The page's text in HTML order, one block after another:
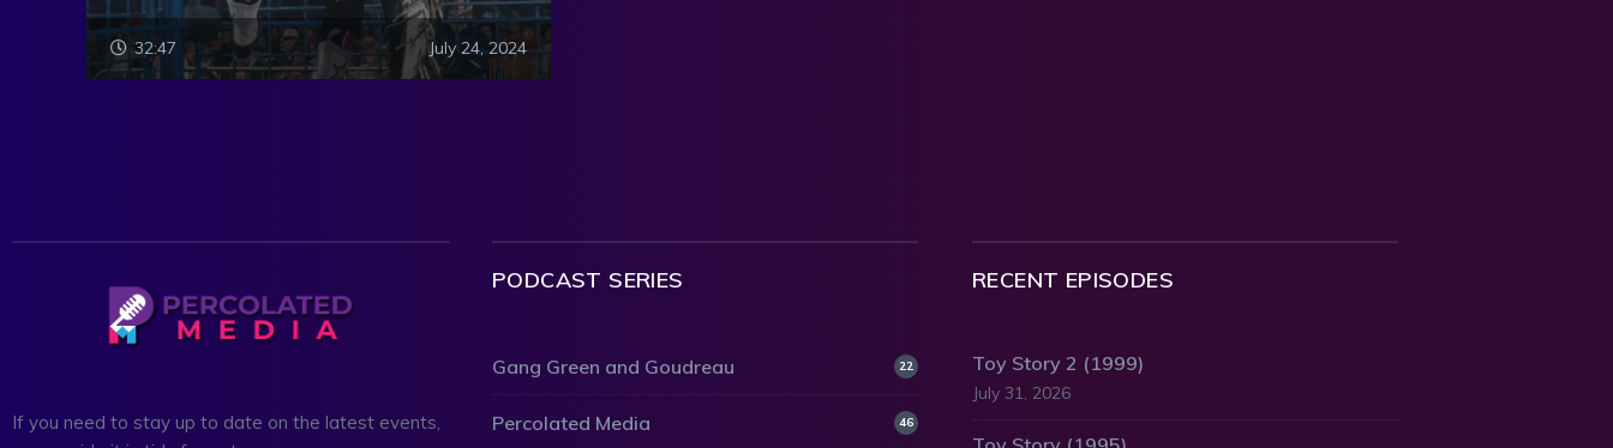
32:47 July 24, 2024
If you need to stay up to date on the latest events,
PODCAST SERIES
Gang Green and Goudreau 22
Percolated Media 46
RECENT EPISODES
Toy Story 2 (1999)
July 31, 2026